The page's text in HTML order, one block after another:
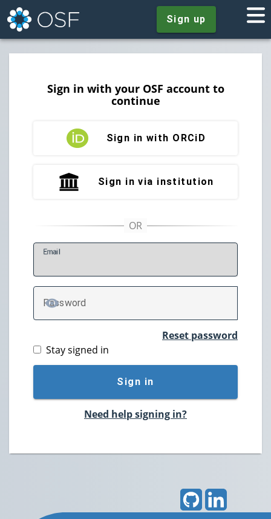
Sign up
Sign in with your OSF account to
continue
Sign in with ORCiD
Sign in via institution
Email
Password
TOGGLE PASSWORD
Reset password
Stay signed in
Sign in
Need help signing in?